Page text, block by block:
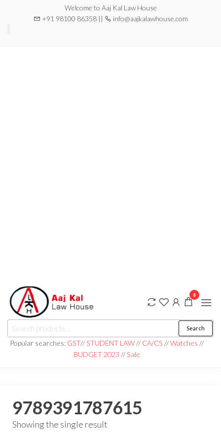
Welcome to Aaj Kal Law House
+91 98100 86358 ||
info@aajkalawhouse.com
aaj kal law house ||
aajkalawhouse.com
|| +91 98100 86358
Law Books
|| Law
Books
Store ||
Noida/Delhi
Search
Popular searches: GST//STUDENT LAW// CA/CS //Watches //
BUDGET 2023 //Sale
0
9789391787615
Showing the single result